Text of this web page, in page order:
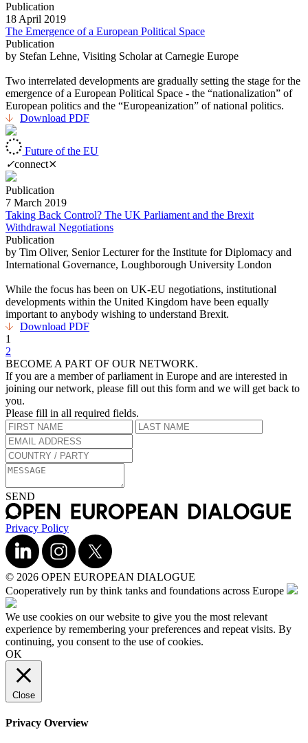
Publication
18 April 2019
The Emergence of a European Political Space
Publication
by Stefan Lehne, Visiting Scholar at Carnegie Europe
Two interrelated developments are gradually setting the stage for the
emergence of a European Political Space - the “nationalization” of
European politics and the “Europeanization” of national politics.
Download PDF
Future of the EU
✓connect⨯
Publication
7 March 2019
Taking Back Control? The UK Parliament and the Brexit
Withdrawal Negotiations
Publication
by Tim Oliver, Senior Lecturer for the Institute for Diplomacy and
International Governance, Loughborough University London
While the focus has been on UK-EU negotiations, institutional
developments within the United Kingdom have been equally
important to anybody wishing to understand Brexit.
Download PDF
1
2
BECOME A PART OF OUR NETWORK.
If you are a member of parliament in Europe and are interested in
joining our network, please fill out this form and we will get back to
you.
Please fill in all required fields.
SEND
Privacy Policy
© 2026 OPEN EUROPEAN DIALOGUE
Cooperatively run by think tanks and foundations across Europe
We use cookies on our website to give you the most relevant
experience by remembering your preferences and repeat visits. By
continuing, you consent to the use of cookies.
OK
Close
Privacy Overview